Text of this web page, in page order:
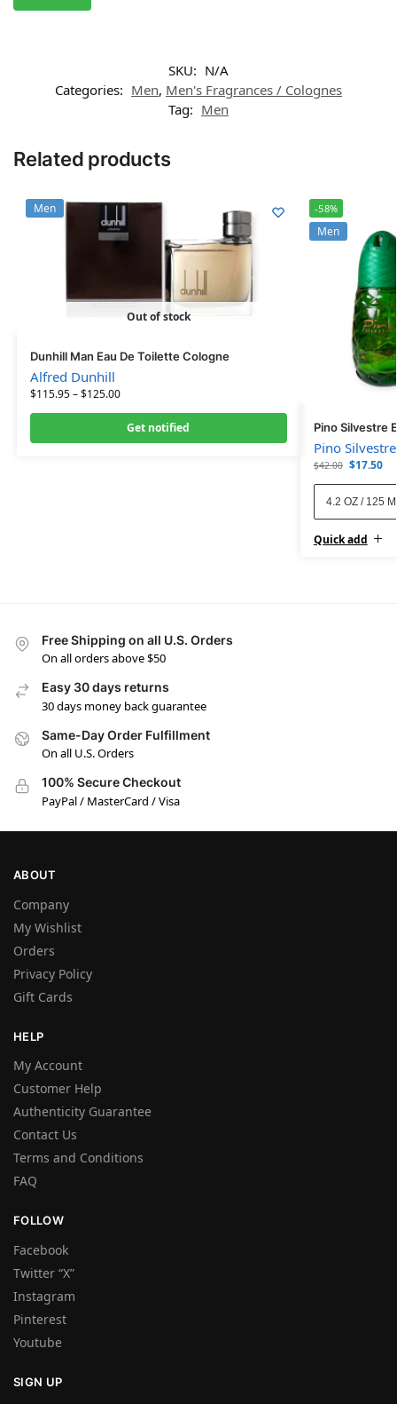
SKU: N/A
Categories: Men, Men's Fragrances / Colognes
Tag: Men
Related products
Men
Out of stock
Dunhill Man Eau De Toilette Cologne
Alfred Dunhill
$115.95–$125.00
Get notified
-58%
Men
Pino Silvestre
Pino Silvestre
$42.00 $17.50
4.2 OZ / 125
Quick add
Free Shipping on all U.S. Orders
On all orders above $50
Easy 30 days returns
30 days money back guarantee
Same-Day Order Fulfillment
On all U.S. Orders
100% Secure Checkout
PayPal / MasterCard / Visa
ABOUT
Company
My Wishlist
Orders
Privacy Policy
Gift Cards
HELP
My Account
Customer Help
Authenticity Guarantee
Contact Us
Terms and Conditions
FAQ
FOLLOW
Facebook
Twitter “X”
Instagram
Pinterest
Youtube
SIGN UP